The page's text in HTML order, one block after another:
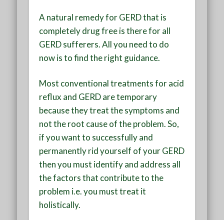
A natural remedy for GERD that is
completely drug free is there for all
GERD sufferers. All you need to do
now is to find the right guidance.
Most conventional treatments for acid
reflux and GERD are temporary
because they treat the symptoms and
not the root cause of the problem. So,
if you want to successfully and
permanently rid yourself of your GERD
then you must identify and address all
the factors that contribute to the
problem i.e. you must treat it
holistically.